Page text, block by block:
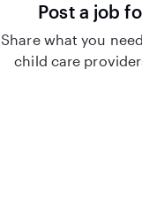
Post a job
Share what you
child care